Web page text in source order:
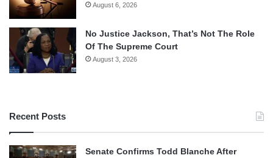
August 6, 2026
No Justice Jackson, That’s Not The Role
Of The Supreme Court
August 3, 2026
Recent Posts
Senate Confirms Todd Blanche After